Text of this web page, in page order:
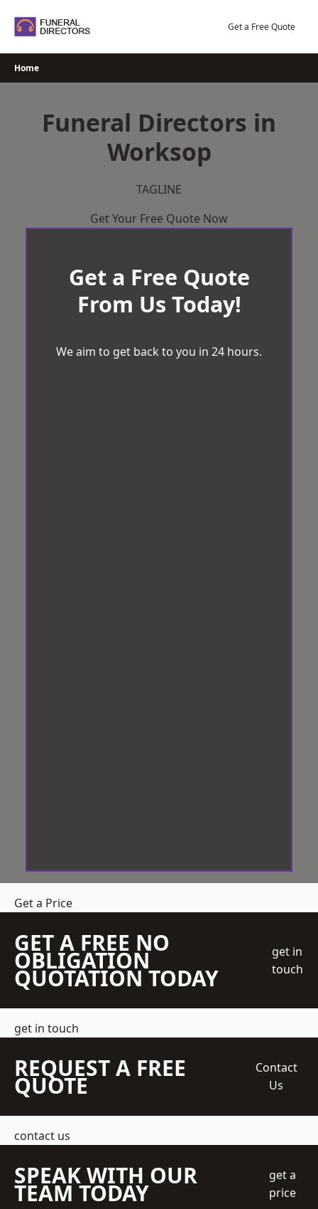
Get a Free Quote
Home
Funeral Directors in
Worksop
TAGLINE
Get Your Free Quote Now
Get a Free Quote
From Us Today!
We aim to get back to you in 24 hours.
Get a Price
GET A FREE NO
OBLIGATION
QUOTATION TODAY
get in
touch
get in touch
REQUEST A FREE
QUOTE
Contact
Us
contact us
SPEAK WITH OUR
TEAM TODAY
get a
price